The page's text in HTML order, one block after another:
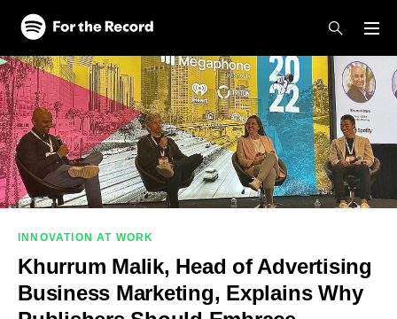
Skip to main content
Skip to footer
INNOVATION AT WORK
Khurrum Malik, Head of Advertising
Business Marketing, Explains Why